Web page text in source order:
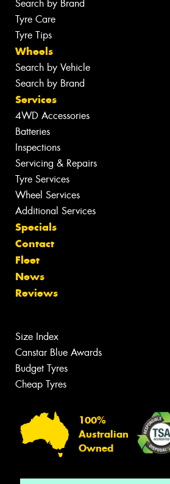
Search by Brand
Tyre Care
Tyre Tips
Wheels
Search by Vehicle
Search by Brand
Services
4WD Accessories
Batteries
Inspections
Servicing & Repairs
Tyre Services
Wheel Services
Additional Services
Specials
Contact
Fleet
News
Reviews
Size Index
Canstar Blue Awards
Budget Tyres
Cheap Tyres
100%
Australian
Owned